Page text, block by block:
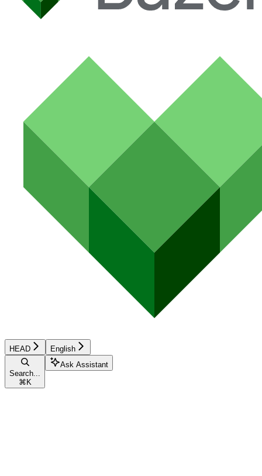
HEAD English
Search...
⌘ K
Ask Assistant